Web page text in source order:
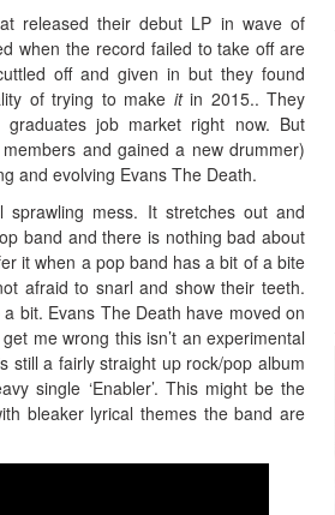
released their debut LP in wave of
when the record failed to take off are
off and given in but they found
of trying to make itin 2015.. They
job market right now. But
and gained a new drummer)
and evolving Evans The Death.
sprawling mess. It stretches out and
band and there is nothing bad about
it when a pop band has a bit of a bite
afraid to snarl and show their teeth.
bit. Evans The Death have moved on
me wrong this isn’t an experimental
still a fairly straight up rock/pop album
single ‘Enabler’. This might be the
bleaker lyrical themes the band are